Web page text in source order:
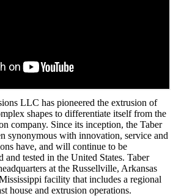
LLC has pioneered the extrusion of
shapes to differentiate itself from the
company. Since its inception, the Taber
synonymous with innovation, service and
have, and will continue to be
and tested in the United States. Taber
at the Russellville, Arkansas
facility that includes a regional
house and extrusion operations.